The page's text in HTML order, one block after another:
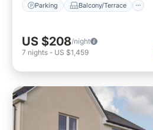
Parking Balcony/Terrace
US $208/night
7 nights - US $1,459